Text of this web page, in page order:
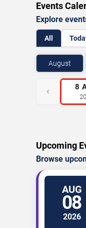
Events
Explore
All
August
‹ 8
Upcoming
Browse
AUG
08
2026